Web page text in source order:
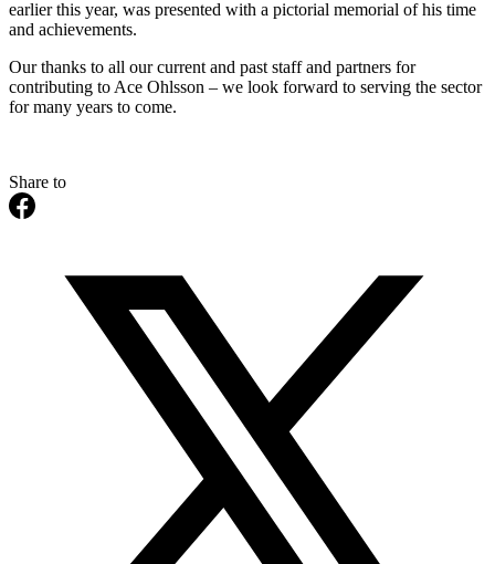
earlier this year, was presented with a pictorial memorial of his time
and achievements.
Our thanks to all our current and past staff and partners for
contributing to Ace Ohlsson – we look forward to serving the sector
for many years to come.
Share to